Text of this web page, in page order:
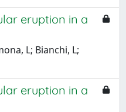
eruption in a
L; Bianchi, L;
eruption in a